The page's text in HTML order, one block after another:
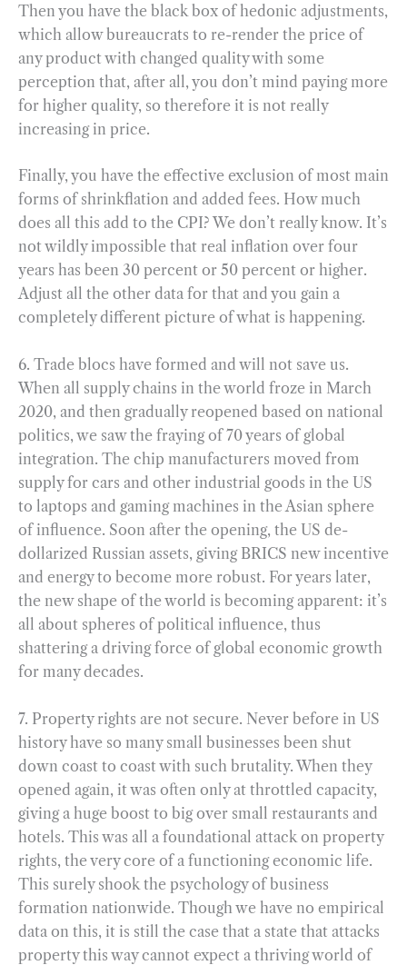
Then you have the black box of hedonic adjustments,
which allow bureaucrats to re-render the price of
any product with changed quality with some
perception that, after all, you don’t mind paying more
for higher quality, so therefore it is not really
increasing in price.
Finally, you have the effective exclusion of most main
forms of shrinkflation and added fees. How much
does all this add to the CPI? We don’t really know. It’s
not wildly impossible that real inflation over four
years has been 30 percent or 50 percent or higher.
Adjust all the other data for that and you gain a
completely different picture of what is happening.
6. Trade blocs have formed and will not save us.
When all supply chains in the world froze in March
2020, and then gradually reopened based on national
politics, we saw the fraying of 70 years of global
integration. The chip manufacturers moved from
supply for cars and other industrial goods in the US
to laptops and gaming machines in the Asian sphere
of influence. Soon after the opening, the US de-
dollarized Russian assets, giving BRICS new incentive
and energy to become more robust. For years later,
the new shape of the world is becoming apparent: it’s
all about spheres of political influence, thus
shattering a driving force of global economic growth
for many decades.
7. Property rights are not secure. Never before in US
history have so many small businesses been shut
down coast to coast with such brutality. When they
opened again, it was often only at throttled capacity,
giving a huge boost to big over small restaurants and
hotels. This was all a foundational attack on property
rights, the very core of a functioning economic life.
This surely shook the psychology of business
formation nationwide. Though we have no empirical
data on this, it is still the case that a state that attacks
property this way cannot expect a thriving world of